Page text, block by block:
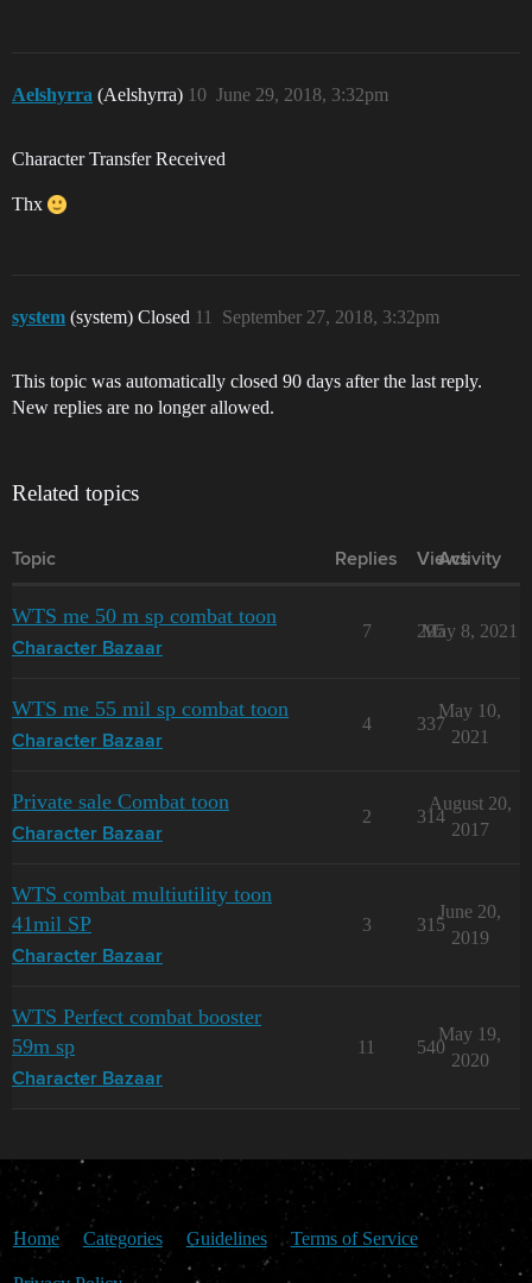
Aelshyrra (Aelshyrra) June 29, 2018, 3:32pm
10
Character Transfer Received
Thx
system (system) Closed September 27, 2018, 3:32pm
11
This topic was automatically closed 90 days after the last reply.
New replies are no longer allowed.
Related topics
Topic Replies Views
Activity
WTS me 50 m sp combat toon
Character Bazaar
7 295
May 8, 2021
WTS me 55 mil sp combat toon
Character Bazaar
4 337
May 10,
2021
Private sale Combat toon
Character Bazaar
2 314
August 20,
2017
WTS combat multiutility toon
41mil SP
Character Bazaar
3 315
June 20,
2019
WTS Perfect combat booster
59m sp
Character Bazaar
11 540
May 19,
2020
Home Categories Guidelines Terms of Service